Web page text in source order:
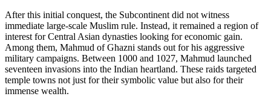
After this initial conquest, the Subcontinent did not witness
immediate large-scale Muslim rule. Instead, it remained a region of
interest for Central Asian dynasties looking for economic gain.
Among them, Mahmud of Ghazni stands out for his aggressive
military campaigns. Between 1000 and 1027, Mahmud launched
seventeen invasions into the Indian heartland. These raids targeted
temple towns not just for their symbolic value but also for their
immense wealth.